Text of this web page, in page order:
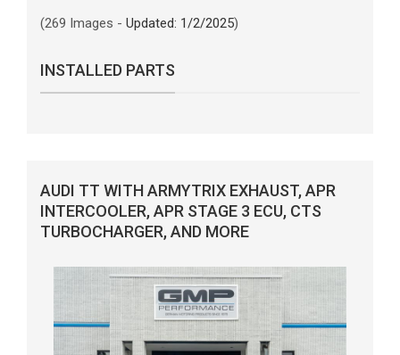
(269 Images - Updated: 1/2/2025)
INSTALLED PARTS
AUDI TT WITH ARMYTRIX EXHAUST, APR
INTERCOOLER, APR STAGE 3 ECU, CTS
TURBOCHARGER, AND MORE